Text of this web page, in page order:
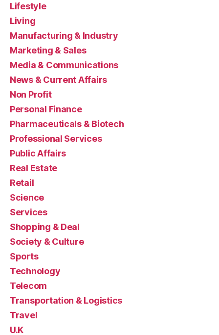
Lifestyle
Living
Manufacturing & Industry
Marketing & Sales
Media & Communications
News & Current Affairs
Non Profit
Personal Finance
Pharmaceuticals & Biotech
Professional Services
Public Affairs
Real Estate
Retail
Science
Services
Shopping & Deal
Society & Culture
Sports
Technology
Telecom
Transportation & Logistics
Travel
U.K